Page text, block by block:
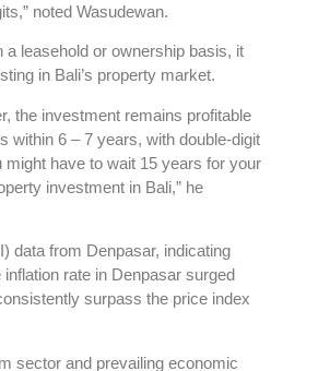
noted Wasudewan.
a leasehold or ownership basis, it
in Bali’s property market.
the investment remains profitable
within 6 – 7 years, with double-digit
might have to wait 15 years for your
investment in Bali,” he
data from Denpasar, indicating
rate in Denpasar surged
surpass the price index
sector and prevailing economic